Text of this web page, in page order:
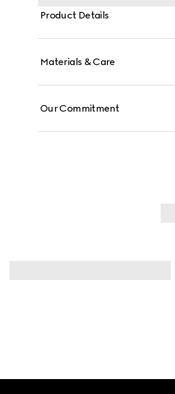
Product Details
Materials & Care
Our Commitment